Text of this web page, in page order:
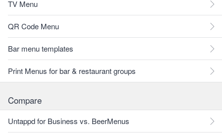
TV Menu
QR Code Menu
Bar menu templates
Print Menus for bar & restaurant groups
Compare
Untappd for Business vs. BeerMenus